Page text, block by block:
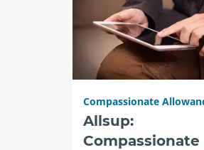
Compassionate
Allsup:
Compassionate